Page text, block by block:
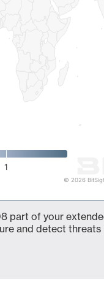
1
© 2026
part of your
and detect